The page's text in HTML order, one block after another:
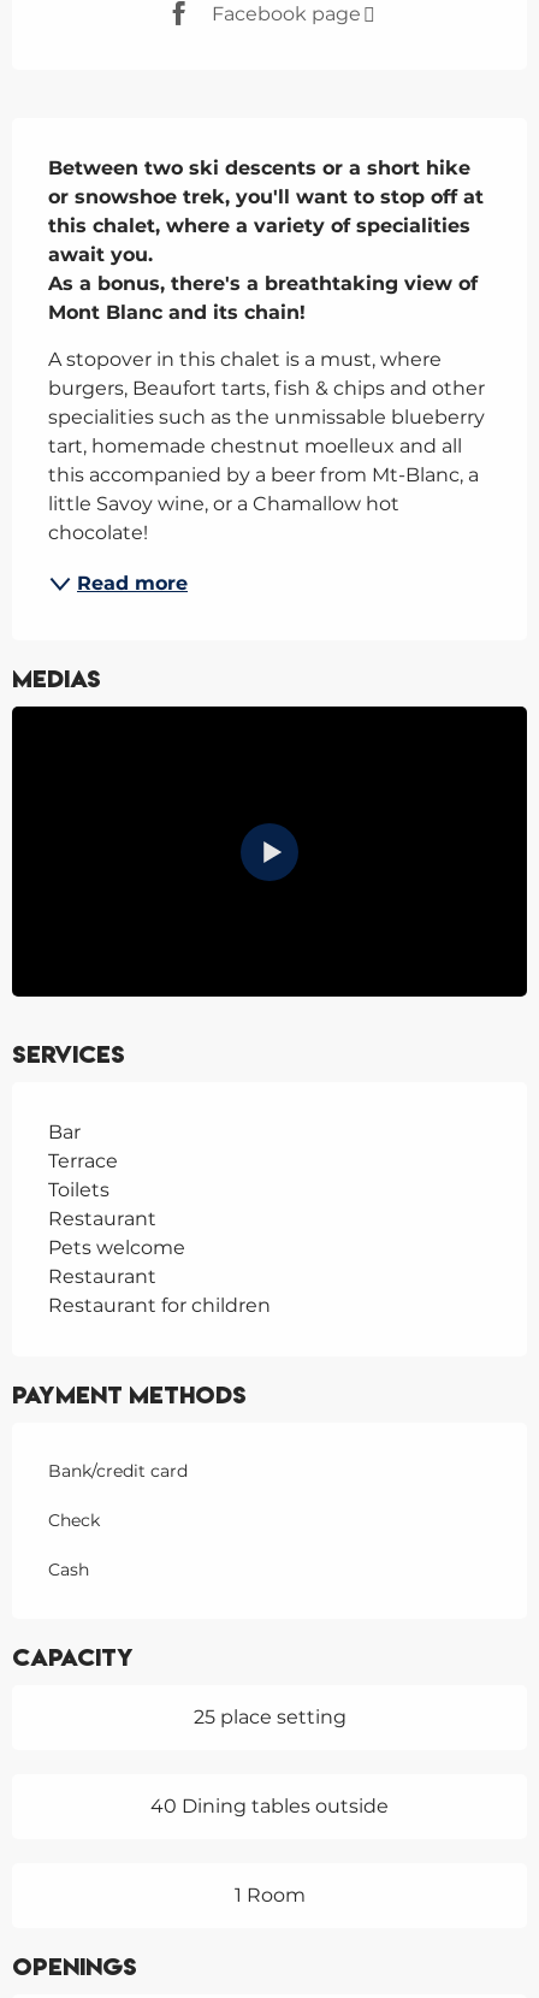
Facebook page
Between two ski descents or a short hike
or snowshoe trek, you'll want to stop off at
this chalet, where a variety of specialities
await you.
As a bonus, there's a breathtaking view of
Mont Blanc and its chain!
A stopover in this chalet is a must, where
burgers, Beaufort tarts, fish & chips and other
specialities such as the unmissable blueberry
tart, homemade chestnut moelleux and all
this accompanied by a beer from Mt-Blanc, a
little Savoy wine, or a Chamallow hot
chocolate!
Read more
Medias
Services
Bar
Terrace
Toilets
Restaurant
Pets welcome
Restaurant
Restaurant for children
Payment methods
Bank/credit card
Check
Cash
Capacity
25 place setting
40 Dining tables outside
1 Room
Openings